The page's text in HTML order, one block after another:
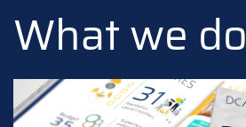
What we do